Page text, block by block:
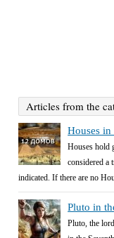
Articles from the
Houses in
Houses hold
considered a
indicated. If there are no
Pluto in
Pluto, the